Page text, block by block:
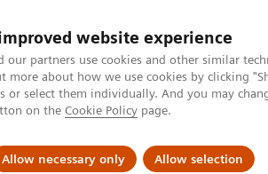
website experience
our partners use cookies and other similar
more about how we use cookies by clicking
or select them individually. And you may
on the Cookie Policy page.
Allow necessary only Allow selection
About us